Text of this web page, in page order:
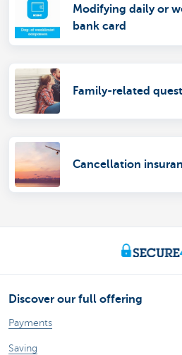
Modifying daily or
bank card
Family-related
Cancellation
Discover our full offering
Payments
Saving